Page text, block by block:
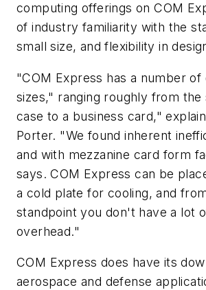
computing offerings on COM
of industry familiarity with the
small size, and flexibility in
"COM Express has a number of
sizes," ranging roughly from the
case to a business card,"
Porter. "We found inherent
and with mezzanine card form
says. COM Express can be
a cold plate for cooling, and
standpoint you don't have a lot
overhead."
COM Express does have its
aerospace and defense